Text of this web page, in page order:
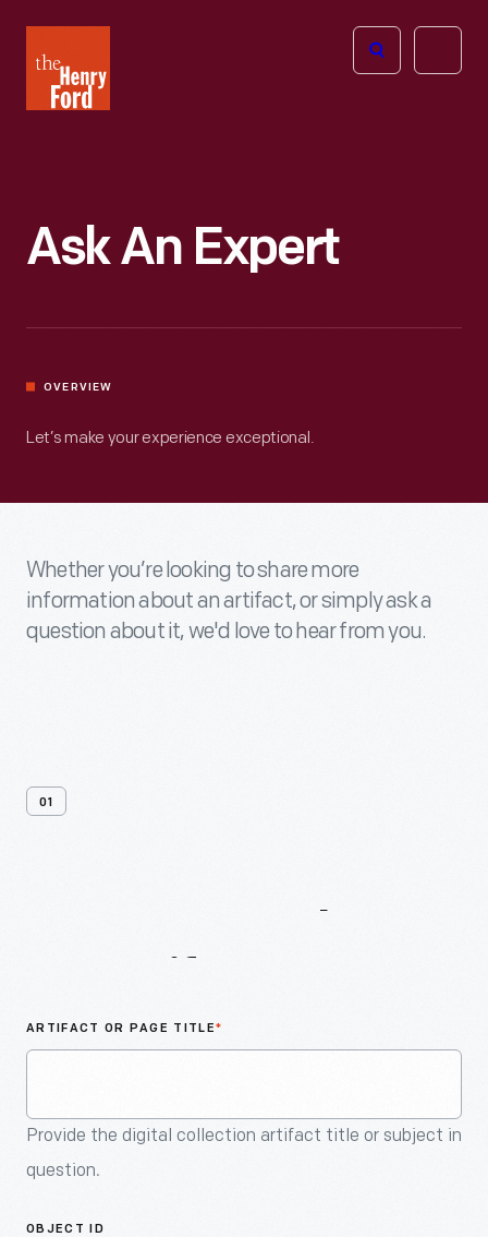
Henry
Ford
Open
Ask An Expert
OVERVIEW
Let’s make your experience exceptional.
Whether you’re looking to share more
information about an artifact, or simply ask a
question about it, we'd love to hear from you.
01
ARTIFACT OR PAGE TITLE*
Provide the digital collection artifact title or subject in
question.
OBJECT ID